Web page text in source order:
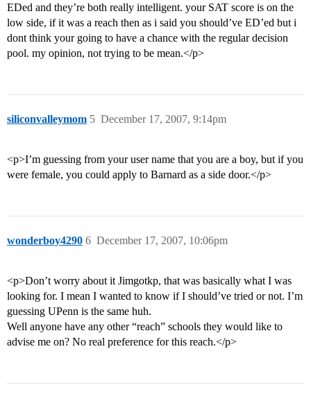
EDed and they’re both really intelligent. your SAT score is on the
low side, if it was a reach then as i said you should’ve ED’ed but i
dont think your going to have a chance with the regular decision
pool. my opinion, not trying to be mean.</p>
siliconvalleymom December 17, 2007, 9:14pm
5
<p>I’m guessing from your user name that you are a boy, but if you
were female, you could apply to Barnard as a side door.</p>
wonderboy4290 December 17, 2007, 10:06pm
6
<p>Don’t worry about it Jimgotkp, that was basically what I was
looking for. I mean I wanted to know if I should’ve tried or not. I’m
guessing UPenn is the same huh.
Well anyone have any other “reach” schools they would like to
advise me on? No real preference for this reach.</p>